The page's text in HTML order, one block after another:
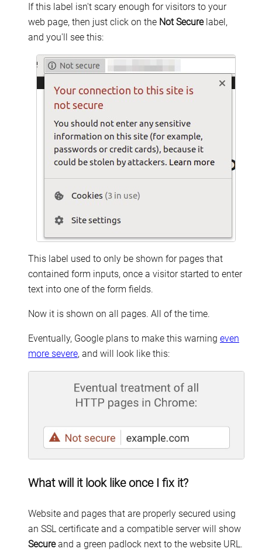
If this label isn't scary enough for visitors to your
web page, then just click on the Not Securelabel,
and you'll see this:
This label used to only be shown for pages that
contained form inputs, once a visitor started to enter
text into one of the form fields.
Now it is shown on all pages. All of the time.
Eventually, Google plans to make this warning even
more severe, and will look like this:
What will it look like once I fix it?
Website and pages that are properly secured using
an SSL certificate and a compatible server will show
Secureand a green padlock next to the website URL.